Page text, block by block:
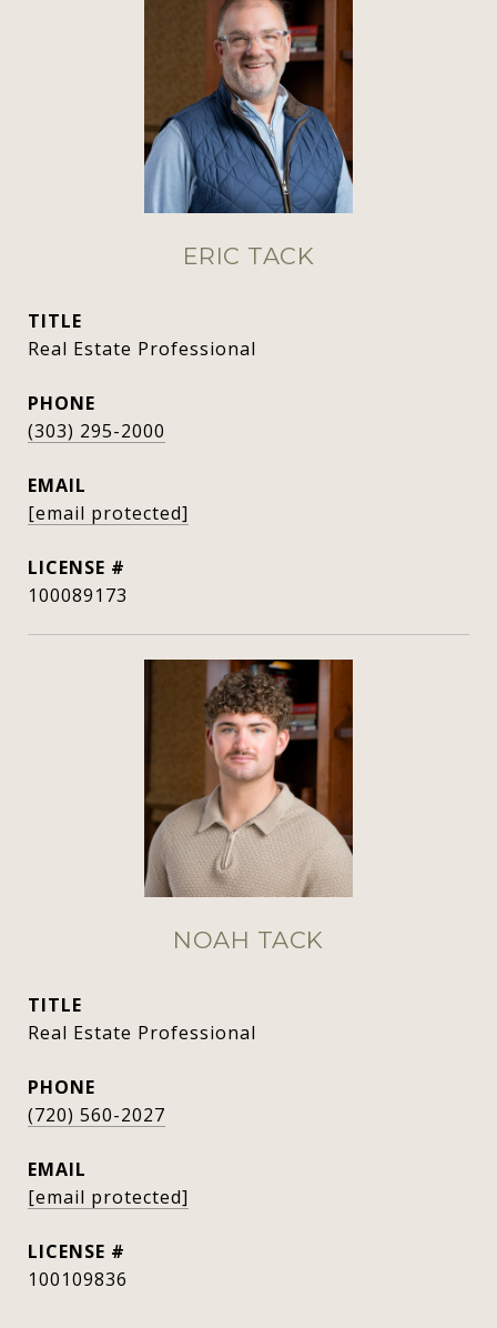
ERIC TACK
TITLE
Real Estate Professional
PHONE
(303) 295-2000
EMAIL
[email protected]
100089173
NOAH TACK
TITLE
Real Estate Professional
PHONE
(720) 560-2027
EMAIL
[email protected]
100109836